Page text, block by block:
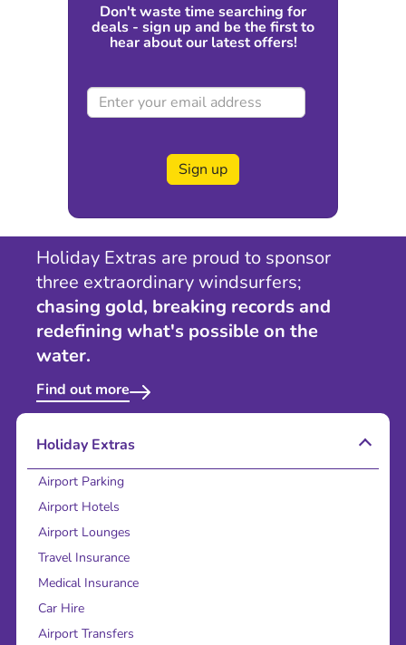
Don't waste time searching for
deals - sign up and be the first to
hear about our latest offers!
Sign up
Holiday Extras are proud to sponsor
three extraordinary windsurfers;
chasing gold, breaking records and
redefining what's possible on the
water.
Find out more
Holiday Extras
Airport Parking
Airport Hotels
Airport Lounges
Travel Insurance
Medical Insurance
Car Hire
Airport Transfers